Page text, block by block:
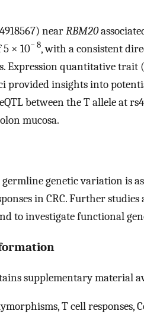
nearRBM20
× 10− 8, with a consistent
Expression quantitative trait
provided insights into
between the T allele at
mucosa.
germline genetic variation is
in CRC. Further
to investigate functional
supplementary material
T cell responses,